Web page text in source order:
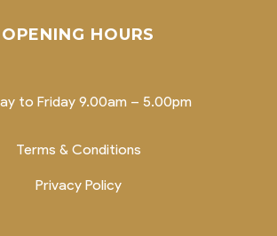
OPENING HOURS
to Friday 9.00am – 5.00pm
Terms & Conditions
Privacy Policy